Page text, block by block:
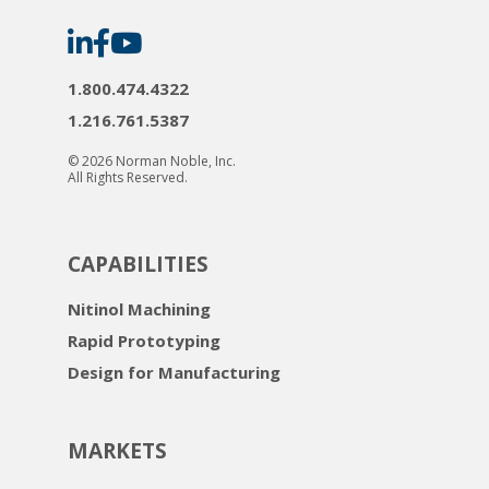
Norman
Noble
LinkedIn
Norman
Noble
Facebook
Norman
Noble
YouTube
1.800.474.4322
1.216.761.5387
© 2026 Norman Noble, Inc.
All Rights Reserved.
CAPABILITIES
Nitinol Machining
Rapid Prototyping
Design for Manufacturing
MARKETS